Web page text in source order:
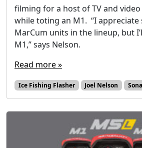
filming for a host of TV and
while toting an M1. “I appreciate
MarCum units in the lineup, but
M1,” says Nelson.
Read more »
Ice Fishing Flasher Joel Nelson